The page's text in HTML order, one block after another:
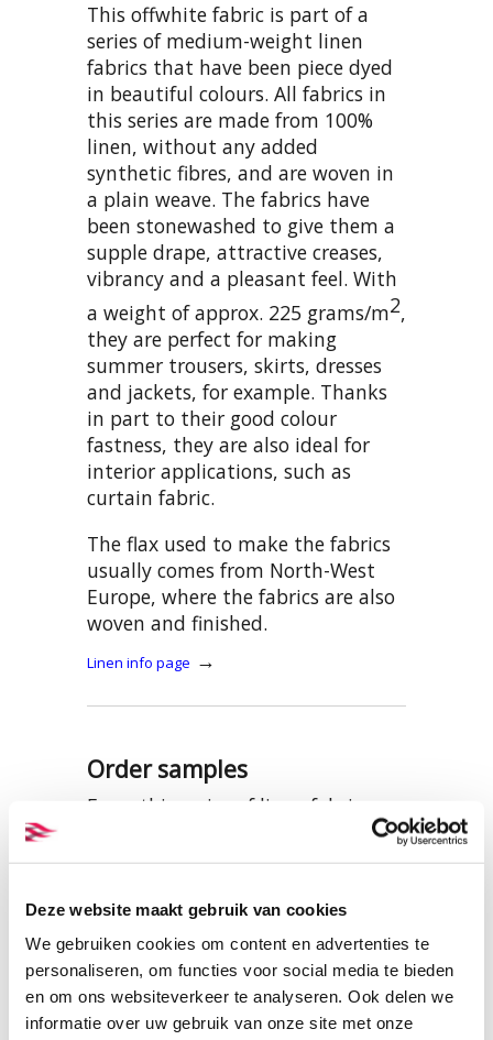
Deze website maakt gebruik van cookies
We gebruiken cookies om content en advertenties te
personaliseren, om functies voor social media te bieden
en om ons websiteverkeer te analyseren. Ook delen we
informatie over uw gebruik van onze site met onze
This offwhite fabric is part of a
series of medium-weight linen
fabrics that have been piece dyed
in beautiful colours. All fabrics in
this series are made from 100%
linen, without any added
synthetic fibres, and are woven in
a plain weave. The fabrics have
been stonewashed to give them a
supple drape, attractive creases,
vibrancy and a pleasant feel. With
a weight of approx. 225 grams/m2,
they are perfect for making
summer trousers, skirts, dresses
and jackets, for example. Thanks
in part to their good colour
fastness, they are also ideal for
interior applications, such as
curtain fabric.
The flax used to make the fabrics
usually comes from North-West
Europe, where the fabrics are also
woven and finished.
Linen info page →
Order samples
From this series of linen fabrics,
we have put together a sample set
with all the colours of this item.
here:
SAMPLES BW012 LINEN